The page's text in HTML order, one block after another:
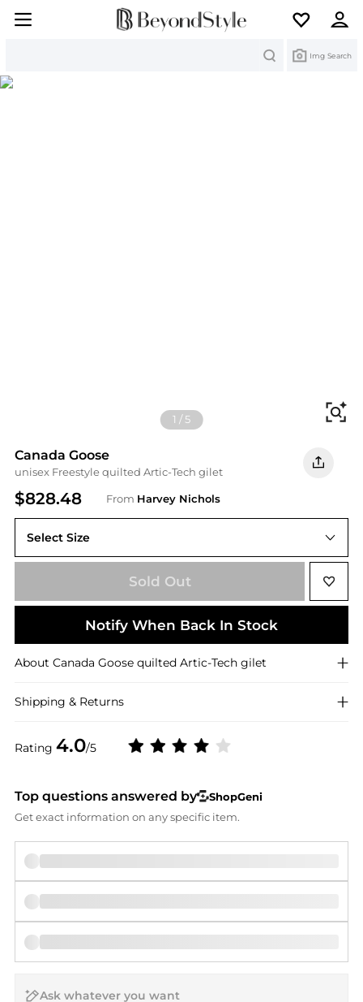
Img Search
1 /5
Canada Goose
unisex Freestyle quilted Artic-Tech gilet
$828.48 From Harvey Nichols
Rating 4.0/5
Select Size
Sold Out
Notify When Back In Stock
About Canada Goose quilted Artic-Tech gilet
Shipping & Returns
Top questions answered by
ShopGeni
Get exact information on any specific item.